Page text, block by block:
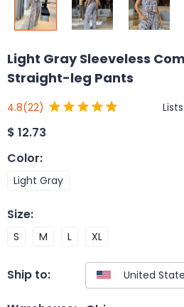
Light Gray Sleeveless
Straight-leg Pants
4.8(22) Lists:
$ 12.73
Color:
Light Gray
Size:
S M L XL
Ship to: